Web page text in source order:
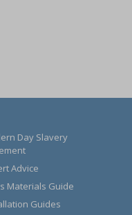
Day Slavery
Advice
Materials Guide
Guides